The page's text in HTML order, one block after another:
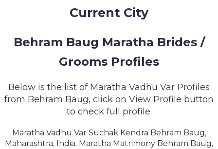
Current City
Behram Baug Maratha Brides /
Grooms Profiles
Below is the list of Maratha Vadhu Var Profiles
from Behram Baug, click on View Profile button
to check full profile.
Maratha Vadhu Var Suchak Kendra Behram Baug,
Maharashtra, India. Maratha Matrimony Behram Baug,